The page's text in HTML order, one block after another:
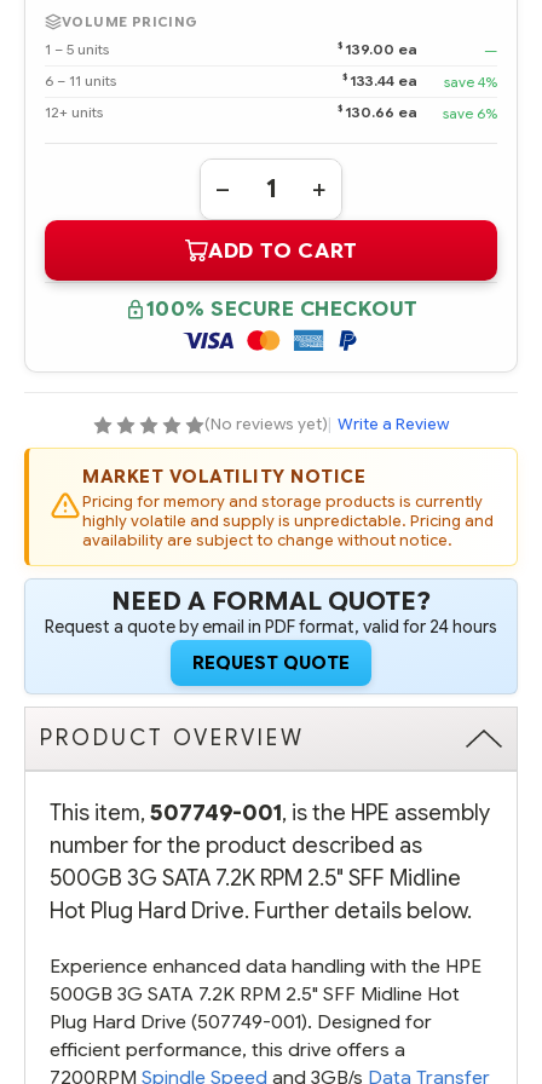
VOLUME PRICING
1 – 5 units
$ 139.00 ea
—
6 – 11 units
$ 133.44 ea
save 4%
12+ units
$ 130.66 ea save 6%
Quantity:
DECREASE
QUANTITY
507749-
001
HPE
500GB
3G
SATA
7.2K
RPM
MIDLINE
HOT
PLUG
HARD
DRIVE
(OPTION
PART
#:
507750-
B21)
-
REFURBISHED
INCREASE
QUANTITY
507749-
001
HPE
500GB
3G
SATA
7.2K
RPM
MIDLINE
HOT
PLUG
HARD
DRIVE
(OPTION
PART
#:
507750-
B21)
-
REFURBISHED
ADD TO CART
100% SECURE CHECKOUT
(No reviews yet)| Write a Review
MARKET VOLATILITY NOTICE
Pricing for memory and storage products is currently
highly volatile and supply is unpredictable. Pricing and
availability are subject to change without notice.
NEED A FORMAL QUOTE?
Request a quote by email in PDF format, valid for 24 hours
REQUEST QUOTE
PRODUCT OVERVIEW
This item, 507749-001, is the HPE assembly
number for the product described as
500GB 3G SATA 7.2K RPM 2.5" SFF Midline
Hot Plug Hard Drive. Further details below.
Experience enhanced data handling with the HPE
500GB 3G SATA 7.2K RPM 2.5" SFF Midline Hot
Plug Hard Drive (507749-001). Designed for
efficient performance, this drive offers a
7200RPM Spindle Speed and 3GB/s Data Transfer